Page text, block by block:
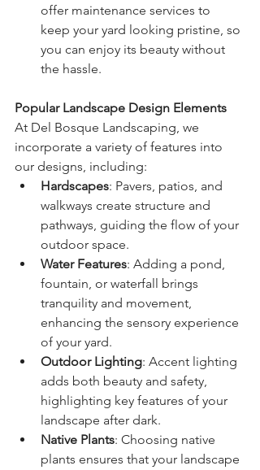
offer maintenance services to
keep your yard looking pristine, so
you can enjoy its beauty without
the hassle.
Popular Landscape Design Elements
At Del Bosque Landscaping, we
incorporate a variety of features into
our designs, including:
Hardscapes: Pavers, patios, and
walkways create structure and
pathways, guiding the flow of your
outdoor space.
Water Features: Adding a pond,
fountain, or waterfall brings
tranquility and movement,
enhancing the sensory experience
of your yard.
Outdoor Lighting: Accent lighting
adds both beauty and safety,
highlighting key features of your
landscape after dark.
Native Plants: Choosing native
plants ensures that your landscape